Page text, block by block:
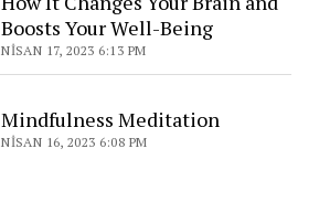
Boosts Your Well-Being
NISAN 17, 2023 6:13 PM
Mindfulness Meditation
NISAN 16, 2023 6:08 PM